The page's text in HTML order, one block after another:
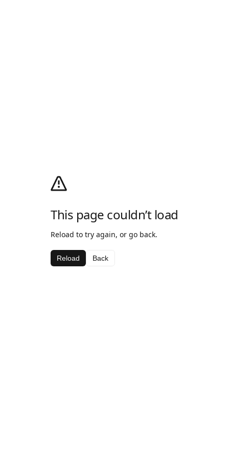
This page couldn’t load
Reload to try again, or go back.
Reload Back